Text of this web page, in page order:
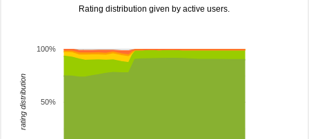
Rating distribution given by active users.
50%
100%
rating distribution